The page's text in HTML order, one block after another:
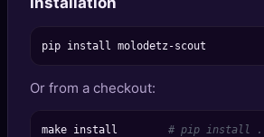
Or from a checkout:
make install # pip install .